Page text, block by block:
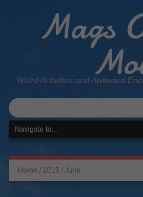
Mags
Weird Activities and Awkward
Home / 2015 / June